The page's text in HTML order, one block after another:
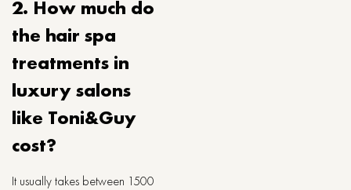
2. How much do
the hair spa
treatments in
luxury salons
like Toni&Guy
cost?
It usually takes between 1500